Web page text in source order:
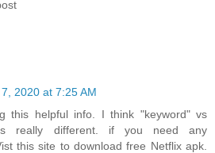
2020 at 7:25 AM
this helpful info. I think "keyword" vs
really different. if you need any
this site to download free Netflix apk.